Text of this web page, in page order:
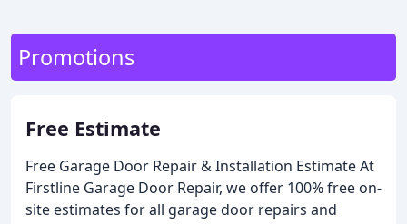
Promotions
Free Estimate
Free Garage Door Repair & Installation EstimateAt
Firstline Garage Door Repair, we offer 100% free on-
site estimates for all garage door repairs and